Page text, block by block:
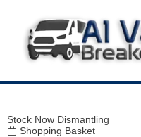
Stock Now Dismantling
Shopping Basket